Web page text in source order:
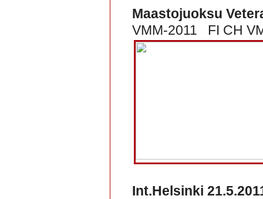
Maastojuoksu
VMM-2011 FI CH
Int.Helsinki